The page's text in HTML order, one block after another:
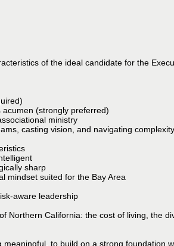
of the ideal candidate for the
(strongly preferred)
ministry
casting vision, and navigating complexity
sharp
mindset suited for the Bay Area
aware leadership
Northern California: the cost of living, the
to build on a strong foundation